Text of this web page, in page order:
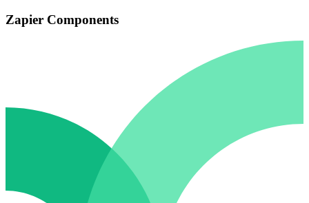
Zapier Components